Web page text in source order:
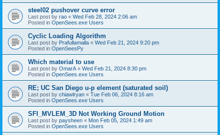
steel02 pushover curve error
Last post by rao « Wed Feb 28, 2024 2:06 am
Posted in OpenSees.exe Users
Cyclic Loading Algorithm
Last post by Prafullamalla « Wed Feb 21, 2024 9:20 pm
Posted in OpenSeesPy
Which material to use
Last post by OmarA « Wed Feb 21, 2024 8:30 pm
Posted in OpenSees.exe Users
RE; UC San Diego u-p element (saturated soil)
Last post by chiawlryan « Tue Feb 06, 2024 8:16 am
Posted in OpenSees.exe Users
SFI_MVLEM_3D Not Working Ground Motion
Last post by paysheen « Mon Feb 05, 2024 1:49 am
Posted in OpenSees.exe Users